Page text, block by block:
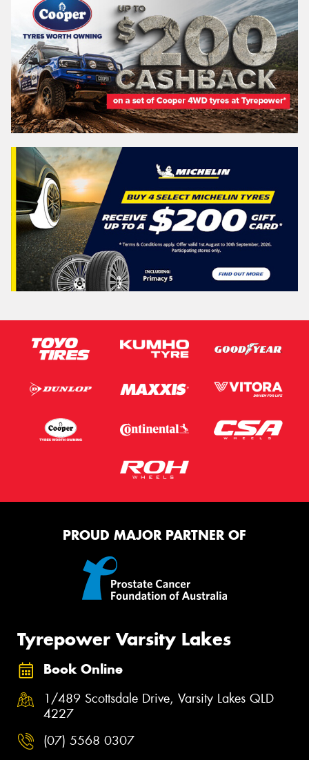
PROUD MAJOR PARTNER OF
Tyrepower Varsity Lakes
Book Online
1/489 Scottsdale Drive, Varsity Lakes QLD
4227
(07) 5568 0307